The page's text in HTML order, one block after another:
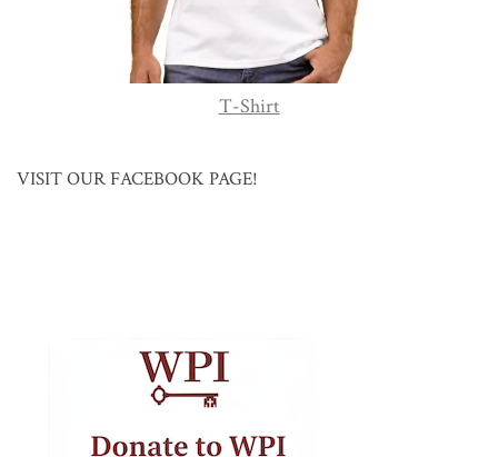
T-Shirt
VISIT OUR FACEBOOK PAGE!